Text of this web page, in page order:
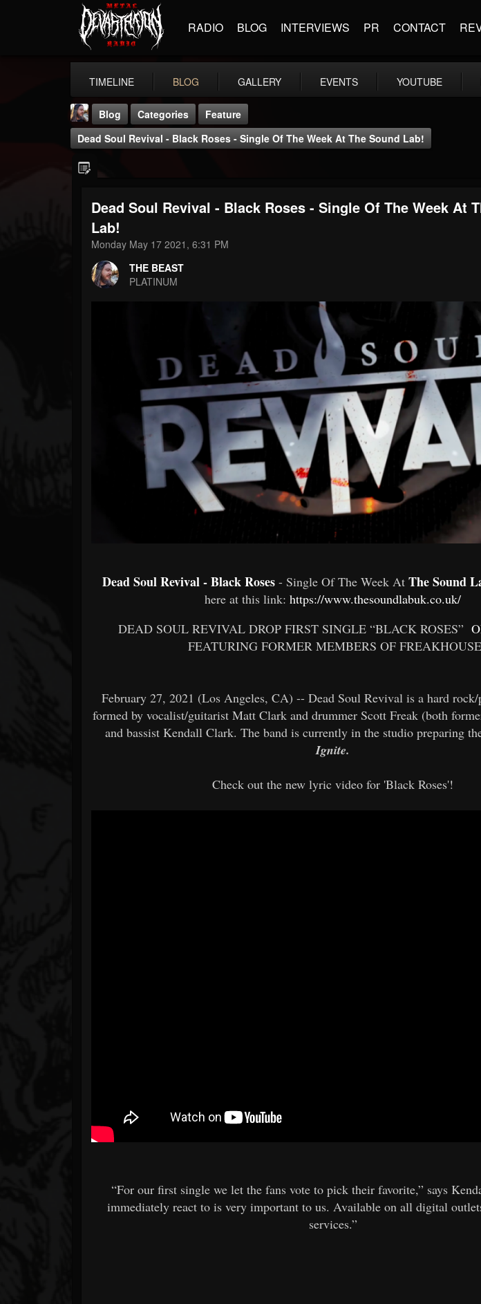
RADIO BLOG INTERVIEWS PR CONTACT
TIMELINE BLOG GALLERY EVENTS YOUTUBE
203493 202954
Blog Categories
Feature
Dead Soul Revival - Black Roses - Single Of The Week At The Sound Lab!
Dead Soul Revival - Black Roses - Single Of The Week At
Lab!
Monday May 17 2021, 6:31 PM
THE BEAST
PLATINUM
Dead Soul Revival - Black Roses - Single Of The Week At The Sound
here at this link:https://www.thesoundlabuk.co.uk/
DEAD SOUL REVIVAL DROP FIRST SINGLE “BLACK ROSES”
FEATURING FORMER MEMBERS OF FREAKHOUSE
February 27, 2021 (Los Angeles, CA) -- Dead Soul Revival is a hard rock/
formed by vocalist/guitarist Matt Clark and drummer Scott Freak (both
and bassist Kendall Clark. The band is currently in the studio preparing
Ignite.
Check out the new lyric video for 'Black Roses'!
“For our first single we let the fans vote to pick their favorite,” says
immediately react to is very important to us. Available on all digital
services.”